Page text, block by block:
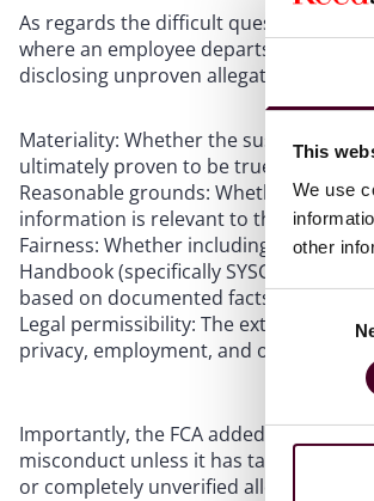
This
We use
other
Consent
Selection
As regards the difficult question of
where an employee departs the firm
disclosing unproven allegations to the
Materiality: Whether the suspected
ultimately proven to be true.
Reasonable grounds: Whether the
information is relevant to the hiring
Fairness: Whether including the
Handbook (specifically SYSC 22.5.4G
based on documented facts.
Legal permissibility: The extent to
privacy, employment, and other
Importantly, the FCA added a strict
misconduct unless it has taken
or completely unverified allegations.